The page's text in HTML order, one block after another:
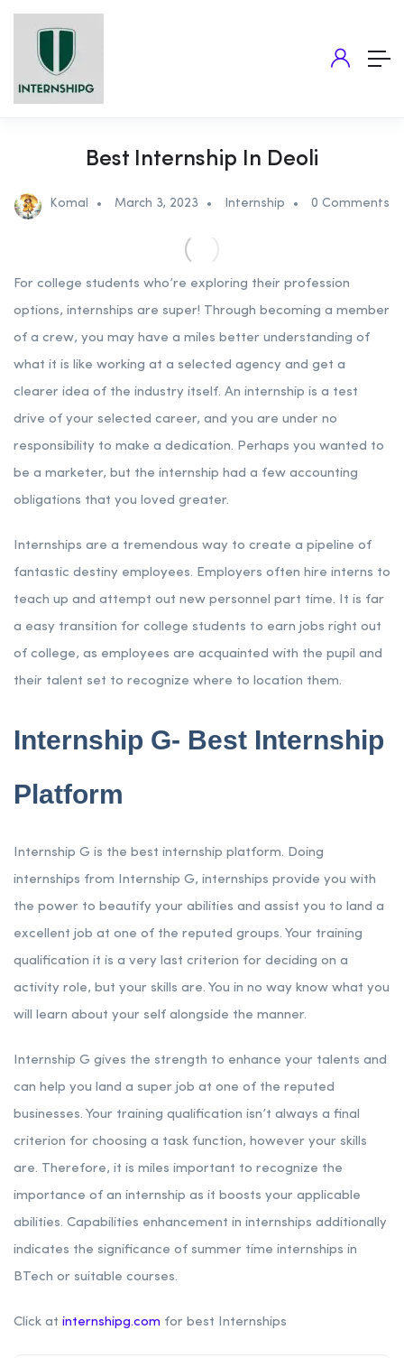
Best Internship In Deoli
Komal March 3, 2023 Internship 0 Comments
For college students who’re exploring their profession
options, internships are super! Through becoming a member
of a crew, you may have a miles better understanding of
what it is like working at a selected agency and get a
clearer idea of the industry itself. An internship is a test
drive of your selected career, and you are under no
responsibility to make a dedication. Perhaps you wanted to
be a marketer, but the internship had a few accounting
obligations that you loved greater.
Internships are a tremendous way to create a pipeline of
fantastic destiny employees. Employers often hire interns to
teach up and attempt out new personnel part time. It is far
a easy transition for college students to earn jobs right out
of college, as employees are acquainted with the pupil and
their talent set to recognize where to location them.
Internship G- Best Internship
Platform
Internship G is the best internship platform. Doing
internships from Internship G, internships provide you with
the power to beautify your abilities and assist you to land a
excellent job at one of the reputed groups. Your training
qualification it is a very last criterion for deciding on a
activity role, but your skills are. You in no way know what you
will learn about your self alongside the manner.
Internship G gives the strength to enhance your talents and
can help you land a super job at one of the reputed
businesses. Your training qualification isn’t always a final
criterion for choosing a task function, however your skills
are. Therefore, it is miles important to recognize the
importance of an internship as it boosts your applicable
abilities. Capabilities enhancement in internships additionally
indicates the significance of summer time internships in
BTech or suitable courses.
Click at internshipg.com for best Internships